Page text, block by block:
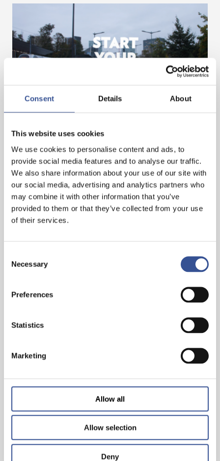
Consent Details About
This website uses cookies
We use cookies to personalise content and ads, to
provide social media features and to analyse our traffic.
We also share information about your use of our site with
our social media, advertising and analytics partners who
may combine it with other information that you’ve
provided to them or that they’ve collected from your use
of their services.
Selection
Necessary
Preferences
Statistics
Marketing
Allow all
Allow selection
Deny
— 07.11.2024
THE WISEST INVESTMENT IS IN YOURSELF!
— 26.06.2024